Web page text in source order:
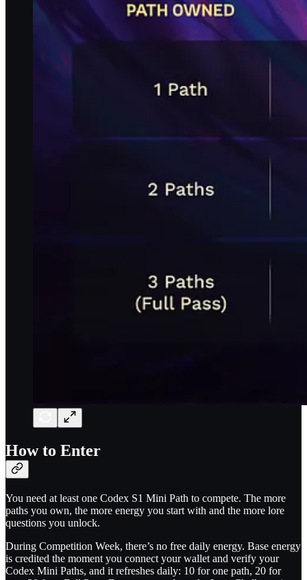
How to Enter
You need at least one Codex S1 Mini Path to compete. The more
paths you own, the more energy you start with and the more lore
questions you unlock.
During Competition Week, there’s no free daily energy. Base energy
is credited the moment you connect your wallet and verify your
Codex Mini Paths, and it refreshes daily: 10 for one path, 20 for